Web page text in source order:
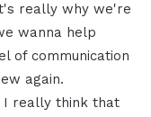
really why we're
wanna help
of communication
again.
I really think that